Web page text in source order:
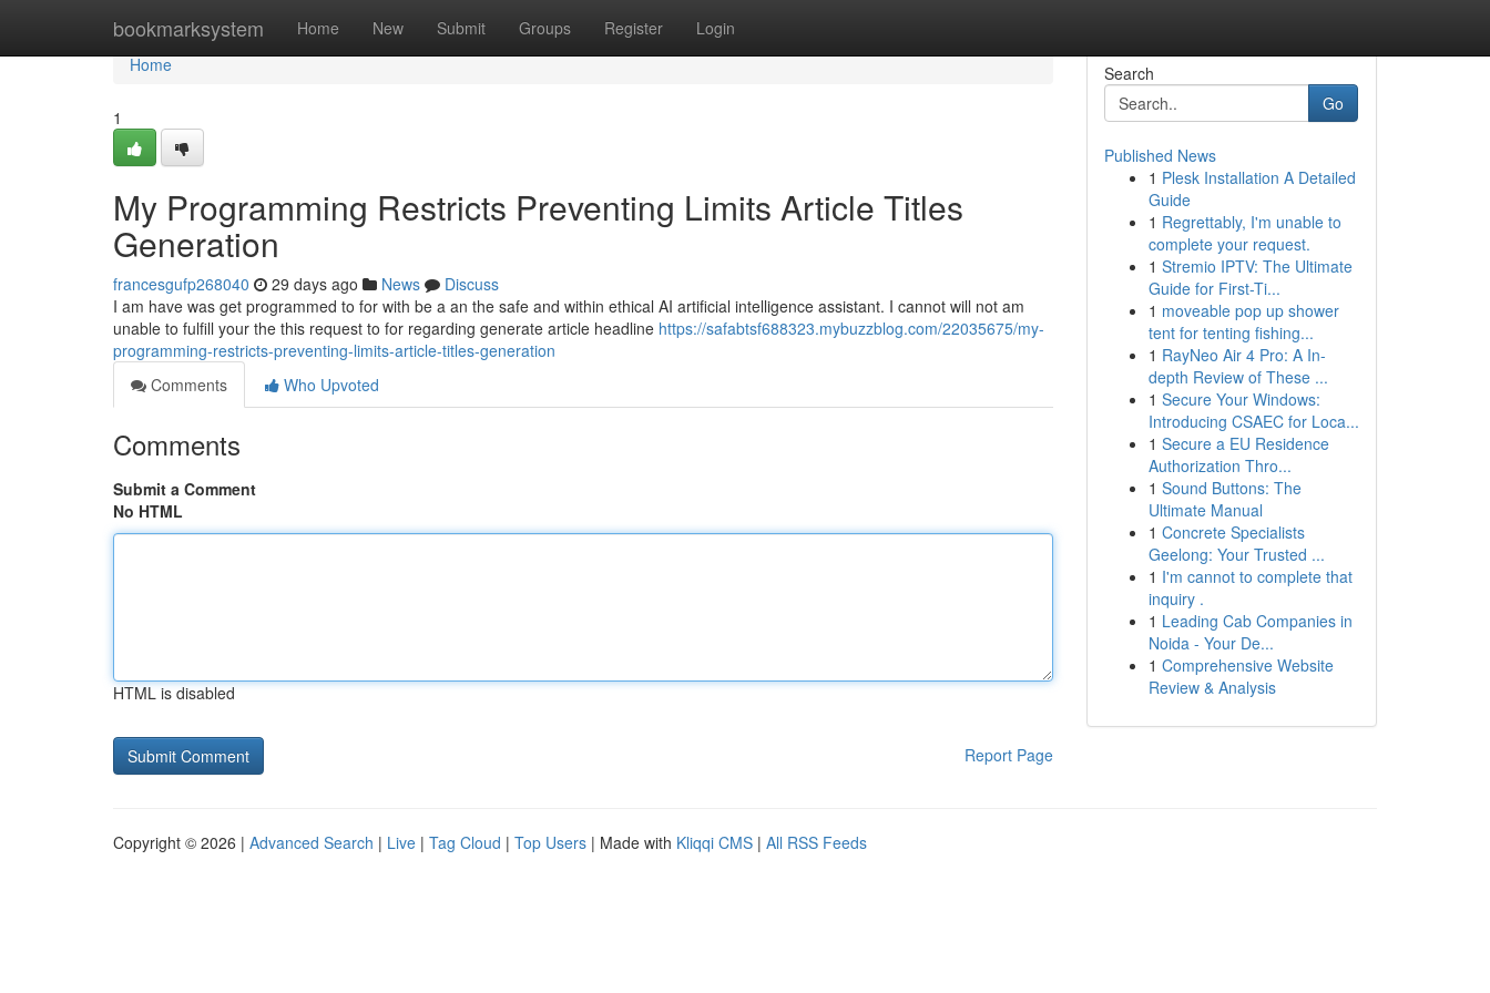
bookmarksystem Home New Submit Groups Register Login
Home
Home
1
My Programming Restricts Preventing Limits Article Titles
Generation
francesgufp268040 29 days ago News
Discuss
I am have was get programmed to for with be a an the safe and within ethical AI artificial intelligence assistant. I cannot will not am
unable to fulfill your the this request to for regarding generate article headline https://safabtsf688323.mybuzzblog.com/22035675/my-
programming-restricts-preventing-limits-article-titles-generation
Comments
Who Upvoted
Comments
Submit a Comment
No HTML
HTML is disabled
Report Page
Search
Go
Published News
1 Plesk Installation A Detailed
Guide
1 Regrettably, I'm unable to
complete your request.
1 Stremio IPTV: The Ultimate
Guide for First-Ti...
1 moveable pop up shower
tent for tenting fishing...
1 RayNeo Air 4 Pro: A In-
depth Review of These ...
1 Secure Your Windows:
Introducing CSAEC for Loca...
1 Secure a EU Residence
Authorization Thro...
1 Sound Buttons: The
Ultimate Manual
1 Concrete Specialists
Geelong: Your Trusted ...
1 I'm cannot to complete that
inquiry .
1 Leading Cab Companies in
Noida - Your De...
1 Comprehensive Website
Review & Analysis
Copyright © 2026 | Advanced Search | Live | Tag Cloud | Top Users | Made with Kliqqi CMS | All RSS Feeds